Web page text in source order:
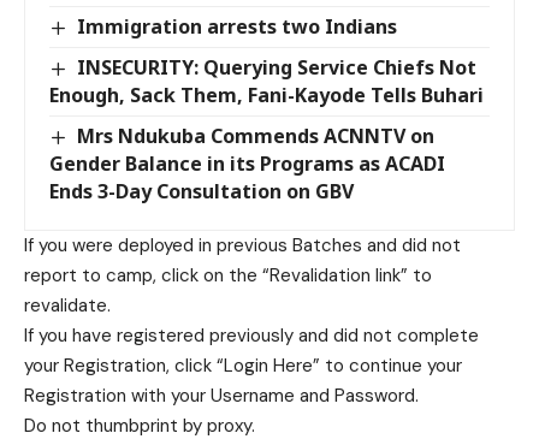
Immigration arrests two Indians
INSECURITY: Querying Service Chiefs Not
Enough, Sack Them, Fani-Kayode Tells Buhari
Mrs Ndukuba Commends ACNNTV on
Gender Balance in its Programs as ACADI
Ends 3-Day Consultation on GBV
If you were deployed in previous Batches and did not
report to camp, click on the “Revalidation link” to
revalidate.
If you have registered previously and did not complete
your Registration, click “Login Here” to continue your
Registration with your Username and Password.
Do not thumbprint by proxy.